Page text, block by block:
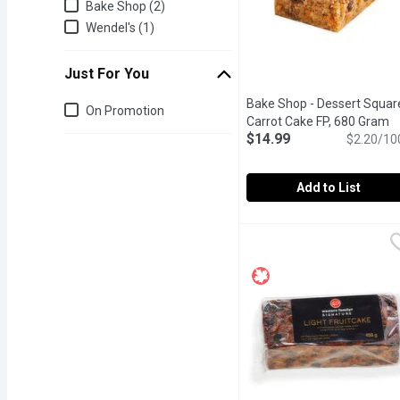
Bake Shop (2)
Wendel's (1)
Just For You
Just for you
On Promotion
Our made from
Bake Shop - Dessert
Carrot Cake FP, 680 Gram
$14.99 $2.20/
Add to List